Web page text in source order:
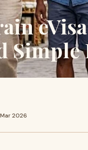
Simple
2026